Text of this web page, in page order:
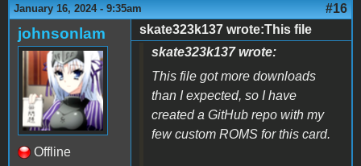
January 16, 2024 - 9:35am #16
johnsonlam
Offline
skate323k137 wrote:This file
skate323k137 wrote:
This file got more downloads
than I expected, so I have
created a GitHub repo with my
few custom ROMS for this card.